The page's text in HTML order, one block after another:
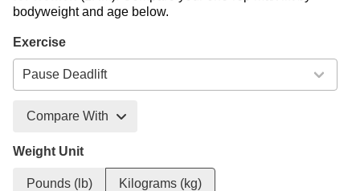
bodyweight and age below.
Exercise
Compare With
Weight Unit
Pounds (lb) Kilograms (kg)